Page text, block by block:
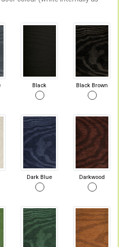
Black Black Brown
Dark Blue Darkwood